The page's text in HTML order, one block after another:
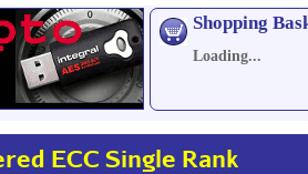
Shopping
Loading...
ECC Single Rank